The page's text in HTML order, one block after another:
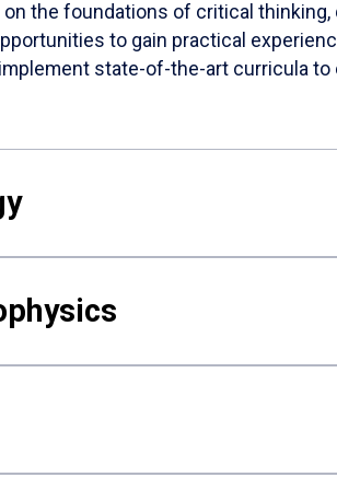
the foundations of critical
to gain practical
state-of-the-art curricula